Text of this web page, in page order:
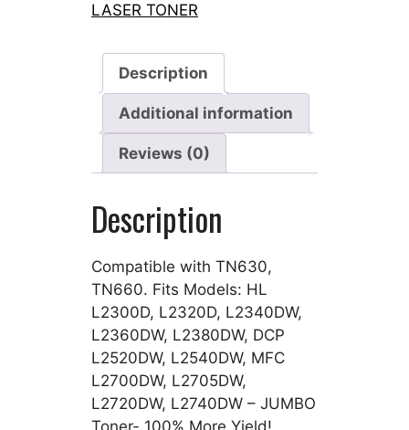
LASER TONER
Description
Additional information
Reviews (0)
Description
Compatible with TN630,
TN660. Fits Models: HL
L2300D, L2320D, L2340DW,
L2360DW, L2380DW, DCP
L2520DW, L2540DW, MFC
L2700DW, L2705DW,
L2720DW, L2740DW – JUMBO
Toner- 100% More Yield!